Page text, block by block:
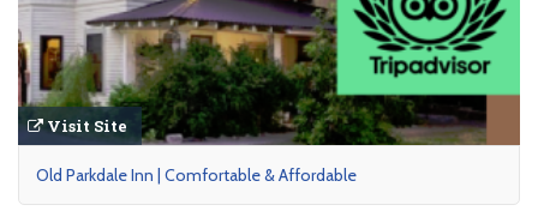
Visit Site
Old Parkdale Inn | Comfortable & Affordable